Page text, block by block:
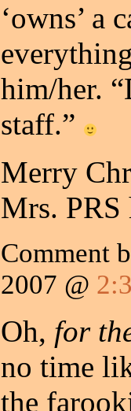
‘owns’ a
him/her.
staff.”
Merry
Mrs. PRS
Comment
2007 @
Oh, for
no time
the